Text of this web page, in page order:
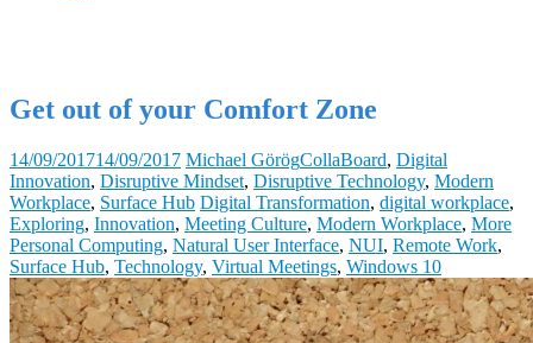
Get out of your Comfort Zone
14/09/201714/09/2017 Michael GörögCollaBoard, Digital
Innovation, Disruptive Mindset, Disruptive Technology, Modern
Workplace, Surface Hub Digital Transformation, digital workplace,
Exploring, Innovation, Meeting Culture, Modern Workplace, More
Personal Computing, Natural User Interface, NUI, Remote Work,
Surface Hub, Technology, Virtual Meetings, Windows 10